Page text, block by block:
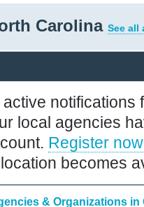
Carolina See all
notifications
local agencies
Register now
becomes
& Organizations